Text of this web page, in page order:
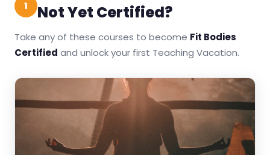
1 Not Yet Certified?
Take any of these courses to become Fit Bodies
Certified and unlock your first Teaching Vacation.